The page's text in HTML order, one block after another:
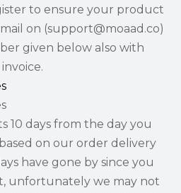
to ensure your product
on (support@moaad.co)
given below also with
10 days from the day you
on our order delivery
have gone by since you
unfortunately we may not